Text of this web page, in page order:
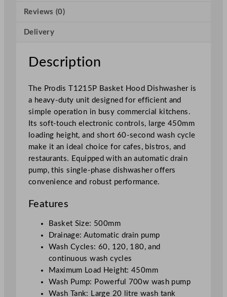
e
e
y
D
u
t
y
w
/
D
a
Reviews (0)
Delivery
Description
The Prodis T1215P Basket Hood Dishwasher is
a heavy-duty unit designed for efficient and
simple operation in busy commercial kitchens.
Its soft-touch electronic controls, large 450mm
loading height, and short 60-second wash cycle
make it an ideal choice for cafes, bistros, and
restaurants. Equipped with an automatic drain
pump, this single-phase dishwasher offers
convenience and robust performance.
Features
Basket Size: 500mm
Drainage: Automatic drain pump
Wash Cycles: 60, 120, 180, and
continuous wash cycles
Maximum Load Height: 450mm
Wash Pump: Powerful 700w wash pump
Wash Tank: Large 20 litre wash tank